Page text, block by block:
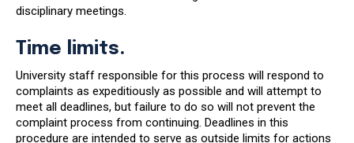
disciplinary meetings.
Time limits.
University staff responsible for this process will respond to
complaints as expeditiously as possible and will attempt to
meet all deadlines, but failure to do so will not prevent the
complaint process from continuing. Deadlines in this
procedure are intended to serve as outside limits for actions